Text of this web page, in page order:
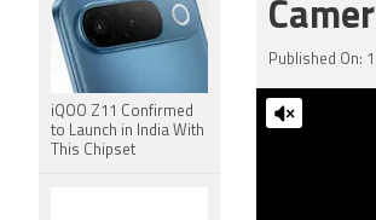
Published On:
iQOO Z11 Confirmed
to Launch in India With
This Chipset